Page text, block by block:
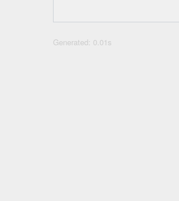
Generated: 0.01s